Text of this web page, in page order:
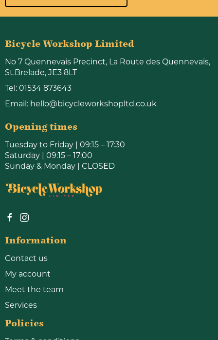
Bicycle Workshop Limited
No 7 Quennevais Precinct, La Route des Quennevais,
St.Brelade, JE3 8LT
Tel: 01534 873643
Email: hello@bicycleworkshopltd.co.uk
Opening times
Tuesday to Friday | 09:15 – 17:30
Saturday | 09:15 – 17:00
Sunday & Monday | CLOSED
Information
Contact us
My account
Meet the team
Services
Policies